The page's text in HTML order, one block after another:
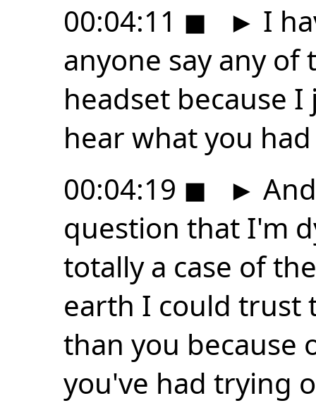
00:04:11 ◼ ► I
anyone say any
headset because
hear what you
00:04:19 ◼ ►
question that I'm
totally a case of
earth I could trust
than you because
you've had trying